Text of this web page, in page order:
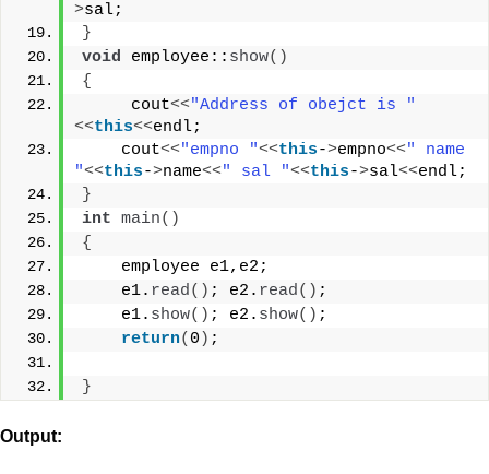
>sal;
}
void employee:: show()
{
     cout
<<"Address of obejct is "
<<this<<endl;
    cout
<<"empno "<<this->empno<<" name
"<<this->name<<" sal "<<this->sal<<endl;
}
int main()
{
    employee e1,e2;
    e1.
read() ; e2. read() ;
    e1.
show() ; e2. show() ;
return( 0 ) ;
}
Output: